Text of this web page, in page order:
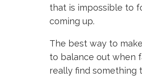
that is impossible to
coming up.
The best way to
to balance out when
really find something